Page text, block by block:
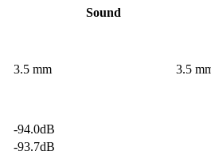
Sound
3.5 mm
3.5
-94.0dB
-93.7dB